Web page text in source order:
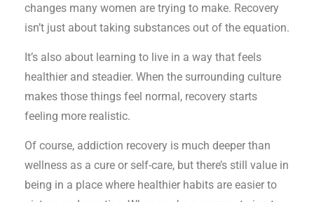
changes many women are trying to make. Recovery
isn’t just about taking substances out of the equation.
It’s also about learning to live in a way that feels
healthier and steadier. When the surrounding culture
makes those things feel normal, recovery starts
feeling more realistic.
Of course, addiction recovery is much deeper than
wellness as a cure or self-care, but there’s still value in
being in a place where healthier habits are easier to